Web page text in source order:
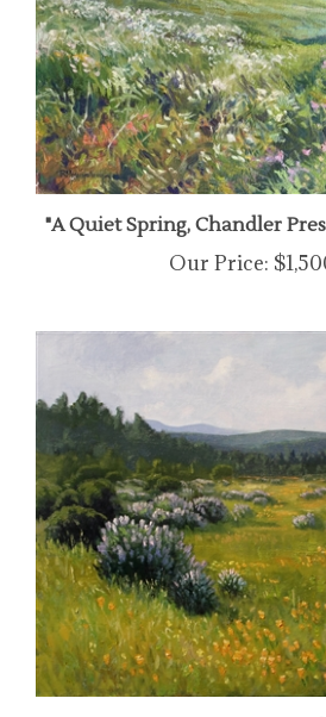
"A Quiet Spring, Chandler
Our Price:
"Springtime, Point Reyes",